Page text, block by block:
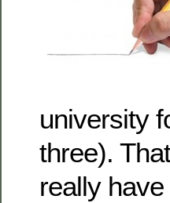
university
three).
really